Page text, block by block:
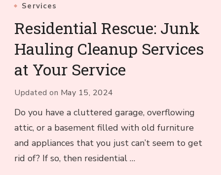
Services
Residential Rescue: Junk
Hauling Cleanup Services
at Your Service
Updated on May 15, 2024
Do you have a cluttered garage, overflowing
attic, or a basement filled with old furniture
and appliances that you just can’t seem to get
rid of? If so, then residential …